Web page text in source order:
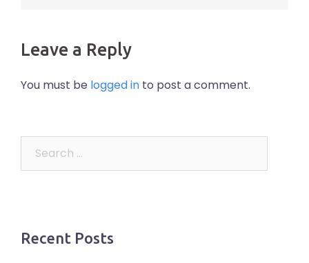
Leave a Reply
You must be logged in to post a comment.
Recent Posts